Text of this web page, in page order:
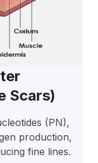
Scars)
(PN),
production,
fine lines.